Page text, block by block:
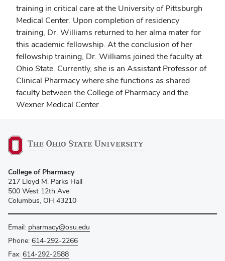
training in critical care at the University of Pittsburgh
Medical Center. Upon completion of residency
training, Dr. Williams returned to her alma mater for
this academic fellowship. At the conclusion of her
fellowship training, Dr. Williams joined the faculty at
Ohio State. Currently, she is an Assistant Professor of
Clinical Pharmacy where she functions as shared
faculty between the College of Pharmacy and the
Wexner Medical Center.
College of Pharmacy
217 Lloyd M. Parks Hall
500 West 12th Ave.
Columbus, OH 43210
Email: pharmacy@osu.edu
Phone: 614-292-2266
Fax: 614-292-2588